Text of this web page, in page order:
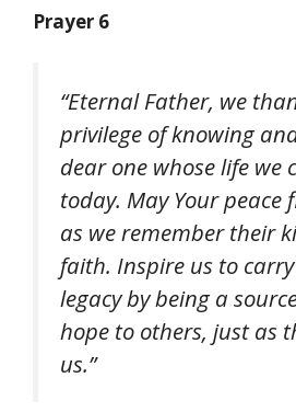
Prayer 6
“Eternal Father, we
privilege of knowing
dear one whose life we
today. May Your peace
as we remember their
faith. Inspire us to
legacy by being a
hope to others, just as
us.”